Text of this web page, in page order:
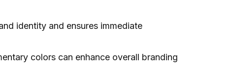
identity and ensures immediate
colors can enhance overall branding